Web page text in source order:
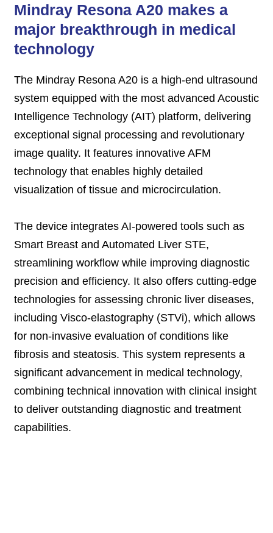
Mindray Resona A20 makes a
major breakthrough in medical
technology
The Mindray Resona A20 is a high-end ultrasound
system equipped with the most advanced Acoustic
Intelligence Technology (AIT) platform, delivering
exceptional signal processing and revolutionary
image quality. It features innovative AFM
technology that enables highly detailed
visualization of tissue and microcirculation.
The device integrates AI-powered tools such as
Smart Breast and Automated Liver STE,
streamlining workflow while improving diagnostic
precision and efficiency. It also offers cutting-edge
technologies for assessing chronic liver diseases,
including Visco-elastography (STVi), which allows
for non-invasive evaluation of conditions like
fibrosis and steatosis. This system represents a
significant advancement in medical technology,
combining technical innovation with clinical insight
to deliver outstanding diagnostic and treatment
capabilities.